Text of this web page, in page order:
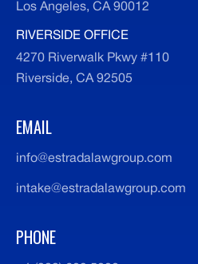
Los Angeles, CA 90012
RIVERSIDE OFFICE
4270 Riverwalk Pkwy #110
Riverside, CA 92505
EMAIL
info@estradalawgroup.com
intake@estradalawgroup.com
PHONE